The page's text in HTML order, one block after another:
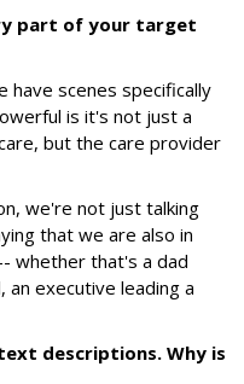
part of your target
have scenes specifically
is it's not just a
but the care provider
we're not just talking
that we are also in
whether that's a dad
executive leading a
descriptions. Why is